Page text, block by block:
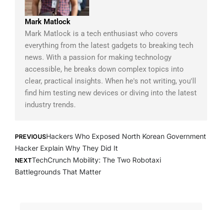
Mark Matlock
Mark Matlock is a tech enthusiast who covers
everything from the latest gadgets to breaking tech
news. With a passion for making technology
accessible, he breaks down complex topics into
clear, practical insights. When he's not writing, you'll
find him testing new devices or diving into the latest
industry trends.
PREVIOUSHackers Who Exposed North Korean Government
Hacker Explain Why They Did It
NEXTTechCrunch Mobility: The Two Robotaxi
Battlegrounds That Matter